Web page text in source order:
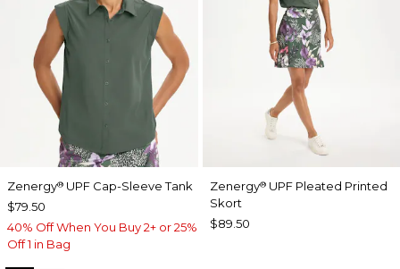
Zenergy® UPF Cap-Sleeve Tank
$79.50
40% Off When You Buy 2+ or 25%
Off 1 in Bag
Zenergy®UPF Pleated Printed
Skort
$89.50